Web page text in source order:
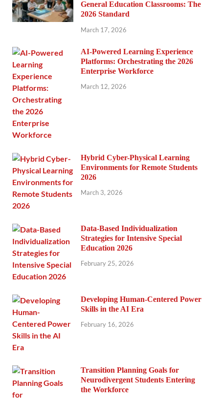
General Education Classrooms: The
2026 Standard
March 17, 2026
AI-Powered Learning Experience
Platforms: Orchestrating the 2026
Enterprise Workforce
March 12, 2026
Hybrid Cyber-Physical Learning
Environments for Remote Students
2026
March 3, 2026
Data-Based Individualization
Strategies for Intensive Special
Education 2026
February 25, 2026
Developing Human-Centered Power
Skills in the AI Era
February 16, 2026
Transition Planning Goals for
Neurodivergent Students Entering
the Workforce